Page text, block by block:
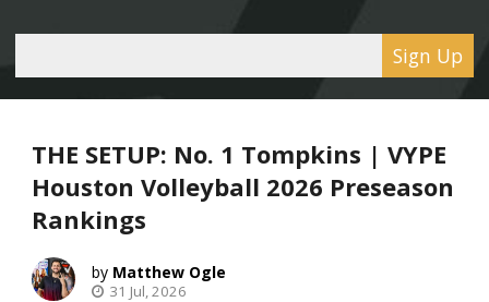
Sign Up
THE SETUP: No. 1 Tompkins | VYPE
Houston Volleyball 2026 Preseason
Rankings
Matthew Ogle
31 Jul, 2026